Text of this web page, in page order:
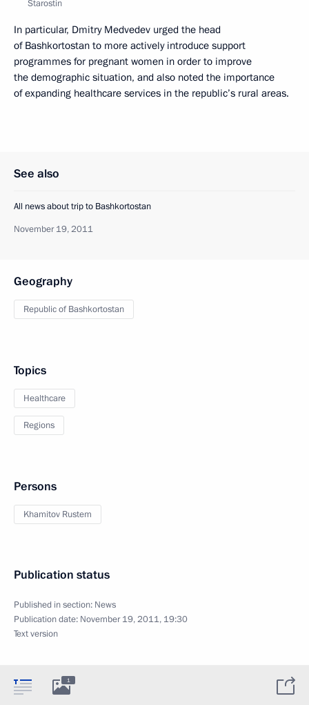
Starostin
In particular, Dmitry Medvedev urged the head
of Bashkortostan to more actively introduce support
programmes for pregnant women in order to improve
the demographic situation, and also noted the importance
of expanding healthcare services in the republic’s rural areas.
See also
All news about trip to Bashkortostan
November 19, 2011
Geography
Republic of Bashkortostan
Topics
Healthcare
Regions
Persons
Khamitov Rustem
Publication status
Published in section: News
Publication date: November 19, 2011, 19:30
Text version
1